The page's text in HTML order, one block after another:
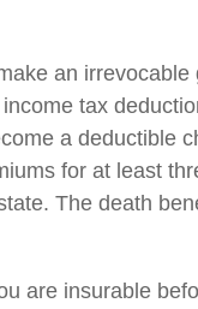
an irrevocable
tax
a deductible
for at least
The death
are insurable